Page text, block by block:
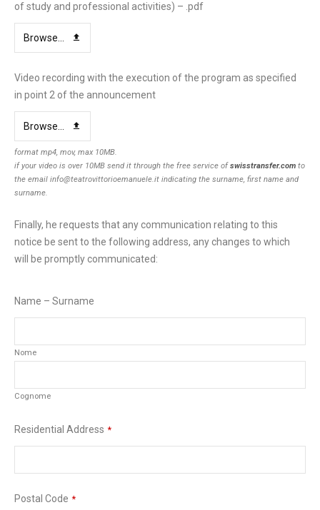
of study and professional activities) – .pdf
Browse...
Video recording with the execution of the program as specified
in point 2 of the announcement
Browse...
format mp4, mov, max 10MB.
if your video is over 10MB send it through the free service of swisstransfer.com to
the email info@teatrovittorioemanuele.it indicating the surname, first name and
surname.
Finally, he requests that any communication relating to this
notice be sent to the following address, any changes to which
will be promptly communicated:
Name – Surname
Nome
Cognome
Residential Address *
Postal Code *